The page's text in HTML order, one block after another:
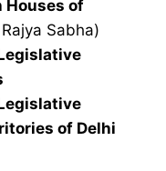
Houses of
Sabha)
of Delhi